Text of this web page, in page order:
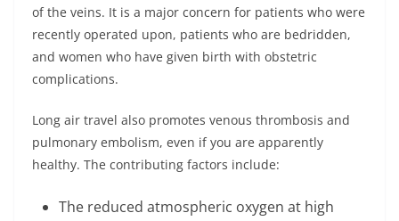
of the veins. It is a major concern for patients who were
recently operated upon, patients who are bedridden,
and women who have given birth with obstetric
complications.
Long air travel also promotes venous thrombosis and
pulmonary embolism, even if you are apparently
healthy. The contributing factors include:
The reduced atmospheric oxygen at high